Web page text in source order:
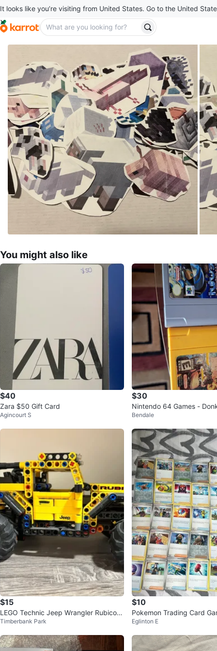
It looks like you’re visiting from United States. Go to the United
You might also like
$40
Zara $50 Gift Card
Agincourt S
$30
Nintendo 64 Games -
& Jet Force Gemini
Bendale
$15
LEGO Technic Jeep Wrangler Rubicon
& Baby Yoda
Timberbank Park
$10
Pokemon Trading Card
Eglinton E